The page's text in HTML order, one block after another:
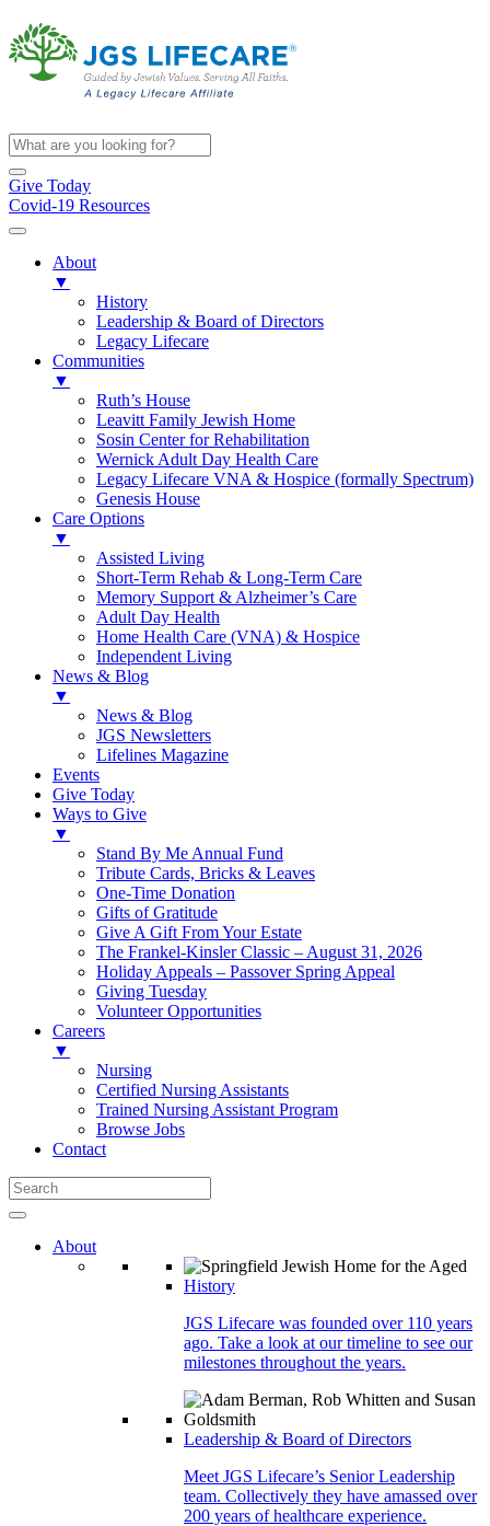
Give Today
Covid-19 Resources
About
▼
History
Leadership & Board of Directors
Legacy Lifecare
Communities
▼
Ruth’s House
Leavitt Family Jewish Home
Sosin Center for Rehabilitation
Wernick Adult Day Health Care
Legacy Lifecare VNA & Hospice (formally Spectrum)
Genesis House
Care Options
▼
Assisted Living
Short-Term Rehab & Long-Term Care
Memory Support & Alzheimer’s Care
Adult Day Health
Home Health Care (VNA) & Hospice
Independent Living
News & Blog
▼
News & Blog
JGS Newsletters
Lifelines Magazine
Events
Give Today
Ways to Give
▼
Stand By Me Annual Fund
Tribute Cards, Bricks & Leaves
One-Time Donation
Gifts of Gratitude
Give A Gift From Your Estate
The Frankel-Kinsler Classic – August 31, 2026
Holiday Appeals – Passover Spring Appeal
Giving Tuesday
Volunteer Opportunities
Careers
▼
Nursing
Certified Nursing Assistants
Trained Nursing Assistant Program
Browse Jobs
Contact
About
History
JGS Lifecare was founded over 110 years
ago. Take a look at our timeline to see our
milestones throughout the years.
Leadership & Board of Directors
Meet JGS Lifecare’s Senior Leadership
team. Collectively they have amassed over
200 years of healthcare experience.